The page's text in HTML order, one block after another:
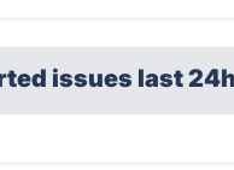
issues last 24h